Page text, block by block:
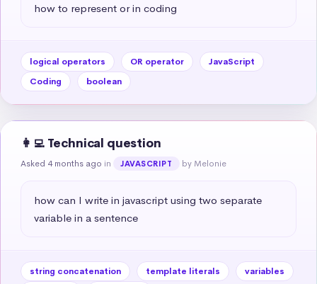
how to represent or in coding
logical operators OR operator
JavaScript
Coding
boolean
👩‍💻 Technical question
Asked 4 months ago in JAVASCRIPT by Melonie
how can I write in javascript using two separate
variable in a sentence
string concatenation template literals
variables